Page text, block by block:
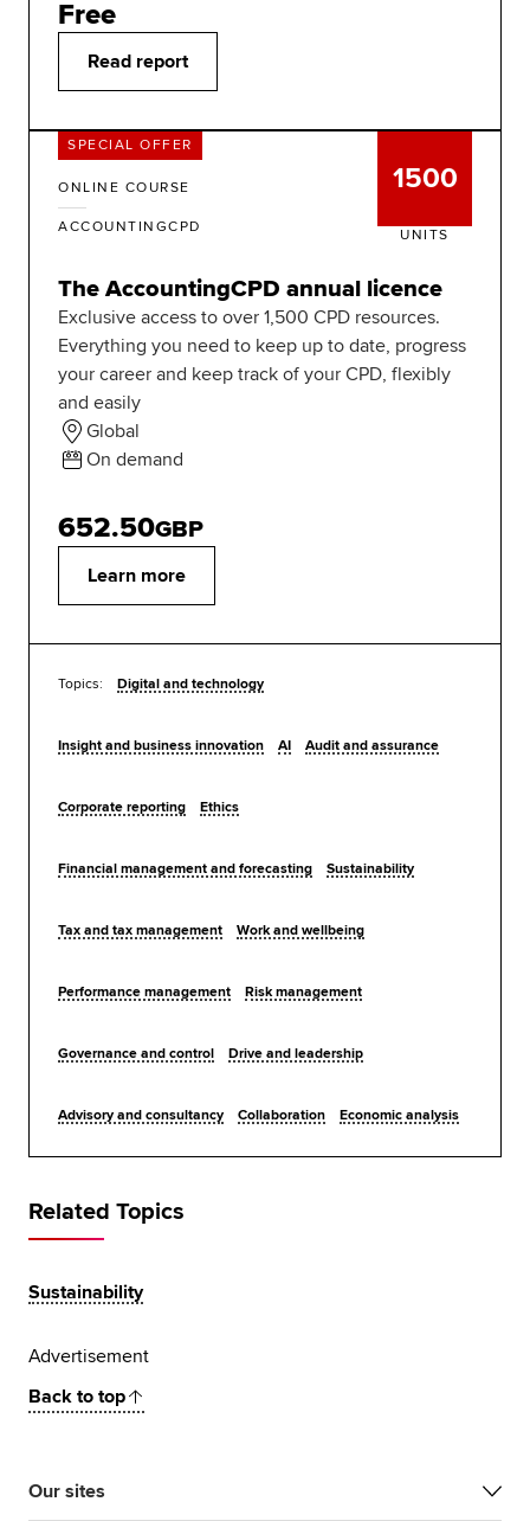
Read report
Free
SPECIAL OFFER
ONLINE COURSE
ACCOUNTINGCPD
1500
UNITS
The AccountingCPD annual licence
Exclusive access to over 1,500 CPD resources.
Everything you need to keep up to date, progress
your career and keep track of your CPD, flexibly
and easily
Global
On demand
Learn more
652.50GBP
Topics: Digital and technology
Insight and business innovation AI Audit and assurance
Corporate reporting Ethics
Financial management and forecasting Sustainability
Tax and tax management Work and wellbeing
Performance management Risk management
Governance and control Drive and leadership
Advisory and consultancy Collaboration Economic analysis
Related Topics
Sustainability
Advertisement
Back to top
Our sites